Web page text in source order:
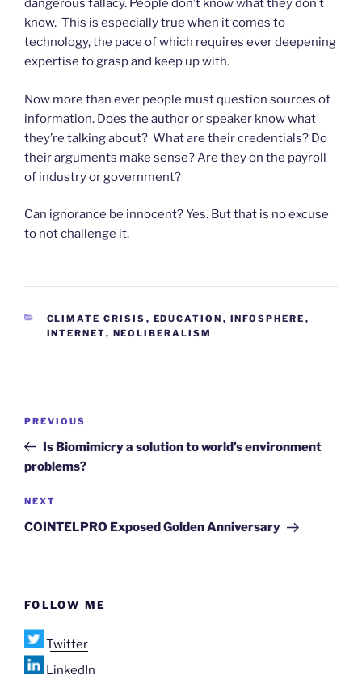
dangerous fallacy. People don’t know what they don’t
know. This is especially true when it comes to
technology, the pace of which requires ever deepening
expertise to grasp and keep up with.
Now more than ever people must question sources of
information. Does the author or speaker know what
they’re talking about? What are their credentials? Do
their arguments make sense? Are they on the payroll
of industry or government?
Can ignorance be innocent? Yes. But that is no excuse
to not challenge it.
CATEGORIES
CLIMATE CRISIS , EDUCATION , INFOSPHERE ,
INTERNET, NEOLIBERALISM
Previous
Post
PREVIOUS
Is Biomimicry a solution to world’s environment
problems?
Next
Post
NEXT
COINTELPRO Exposed Golden Anniversary
FOLLOW ME
Twitter
LinkedIn